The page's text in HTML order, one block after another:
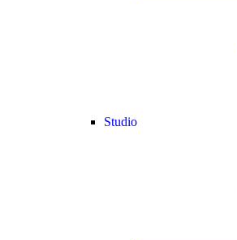
Studio